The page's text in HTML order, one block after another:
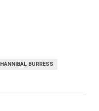
HANNIBAL BURRESS